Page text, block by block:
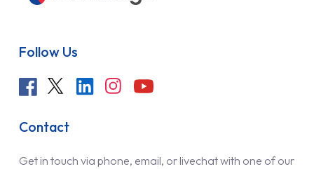
Follow Us
Contact
Get in touch via phone, email, or livechat with one of our